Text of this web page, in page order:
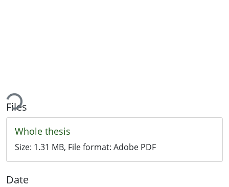
Files
Whole thesis
Size: 1.31 MB, File format: Adobe PDF
Date